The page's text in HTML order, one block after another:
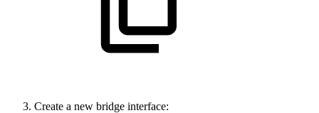
Create a new bridge interface: